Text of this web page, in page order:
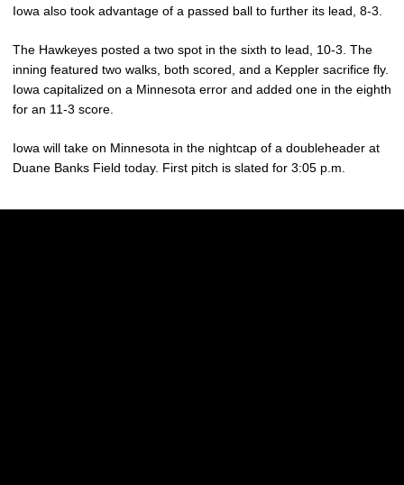
Iowa also took advantage of a passed ball to further its lead, 8-3.
The Hawkeyes posted a two spot in the sixth to lead, 10-3. The
inning featured two walks, both scored, and a Keppler sacrifice fly.
Iowa capitalized on a Minnesota error and added one in the eighth
for an 11-3 score.
Iowa will take on Minnesota in the nightcap of a doubleheader at
Duane Banks Field today. First pitch is slated for 3:05 p.m.